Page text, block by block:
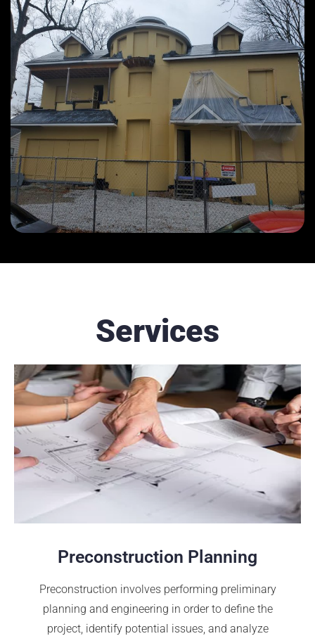
Services
Preconstruction Planning
Preconstruction involves performing preliminary
planning and engineering in order to define the
project, identify potential issues, and analyze